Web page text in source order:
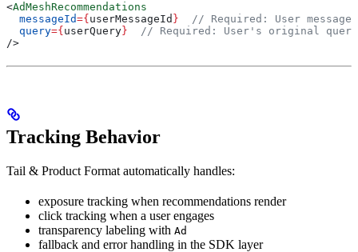
<AdMeshRecommendations
  messageId
={ userMessageId }
// Required: User message
  query
={ userQuery }
  // Required: User's original query
/>
Tracking Behavior
Tail & Product Format automatically handles:
exposure tracking when recommendations render
click tracking when a user engages
transparency labeling with Ad
fallback and error handling in the SDK layer